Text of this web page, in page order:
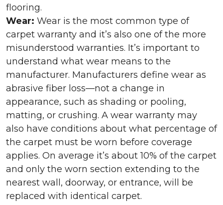
flooring.
Wear: Wear is the most common type of
carpet warranty and it’s also one of the more
misunderstood warranties. It’s important to
understand what wear means to the
manufacturer. Manufacturers define wear as
abrasive fiber loss—not a change in
appearance, such as shading or pooling,
matting, or crushing. A wear warranty may
also have conditions about what percentage of
the carpet must be worn before coverage
applies. On average it’s about 10% of the carpet
and only the worn section extending to the
nearest wall, doorway, or entrance, will be
replaced with identical carpet.